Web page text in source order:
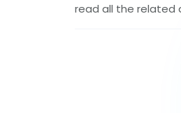
read all the related